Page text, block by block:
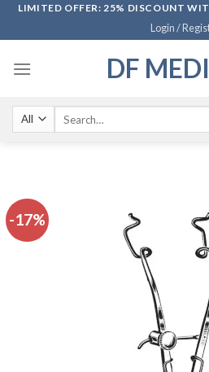
SkipLIMITED OFFER: 25% DISCOUNT
Login /
DF
-17%